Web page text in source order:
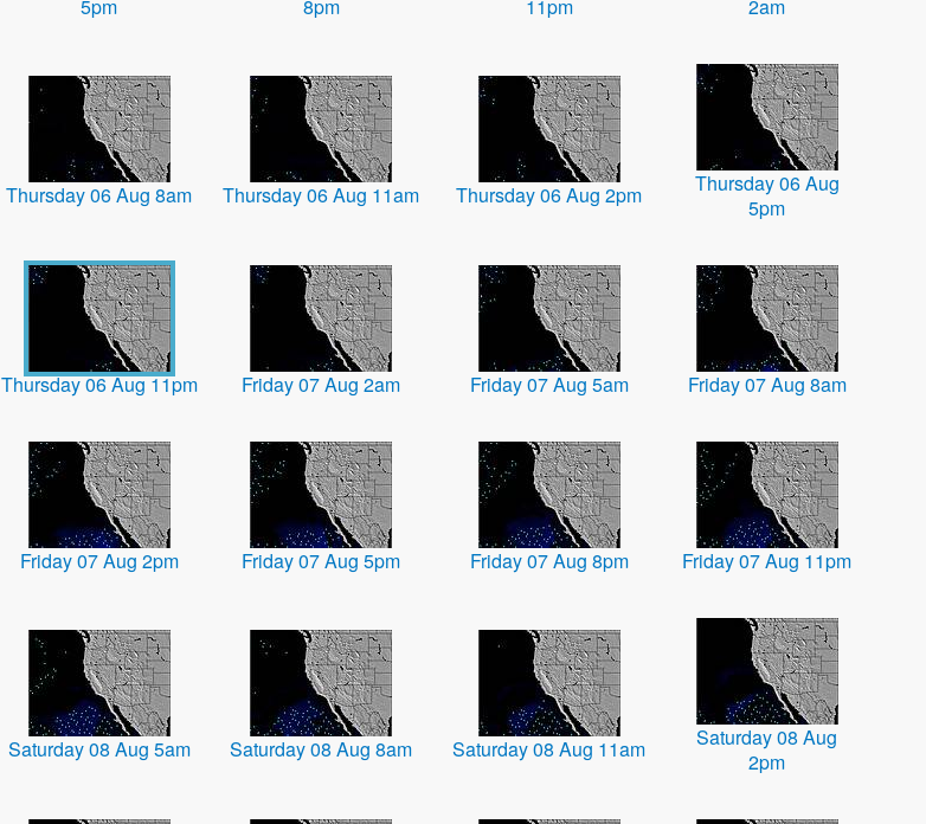
5pm
8pm
11pm
2am
Thursday 06 Aug 8am Thursday 06 Aug 11am Thursday 06 Aug 2pm
Thursday 06 Aug
5pm
Thursday 06 Aug 11pm Friday 07 Aug 2am Friday 07 Aug 5am Friday 07 Aug 8am
Friday 07 Aug 2pm Friday 07 Aug 5pm Friday 07 Aug 8pm Friday 07 Aug 11pm
Saturday 08 Aug 5am Saturday 08 Aug 8am Saturday 08 Aug 11am
Saturday 08 Aug
2pm